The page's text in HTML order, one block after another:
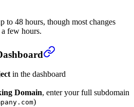
to 48 hours, though most changes
few hours.
in the dashboard
Domain, enter your full subdomain
)